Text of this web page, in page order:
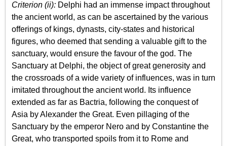
Criterion (ii): Delphi had an immense impact throughout
the ancient world, as can be ascertained by the various
offerings of kings, dynasts, city-states and historical
figures, who deemed that sending a valuable gift to the
sanctuary, would ensure the favour of the god. The
Sanctuary at Delphi, the object of great generosity and
the crossroads of a wide variety of influences, was in turn
imitated throughout the ancient world. Its influence
extended as far as Bactria, following the conquest of
Asia by Alexander the Great. Even pillaging of the
Sanctuary by the emperor Nero and by Constantine the
Great, who transported spoils from it to Rome and